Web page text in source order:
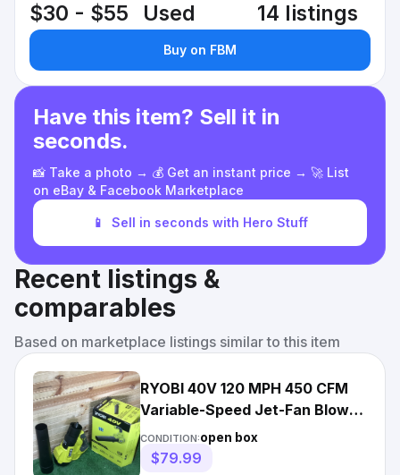
$30 - $55 Used 14 listings
Buy on FBM
Have this item? Sell it in
seconds.
📸 Take a photo → 💰 Get an instant price → 🚀 List
on eBay & Facebook Marketplace
📱 Sell in seconds with Hero Stuff
Recent listings &
comparables
Based on marketplace listings similar to this item
RYOBI 40V 120 MPH 450 CFM
Variable-Speed Jet-Fan Blower
TOOL ONLY - Open Box
CONDITION:open box
$79.99